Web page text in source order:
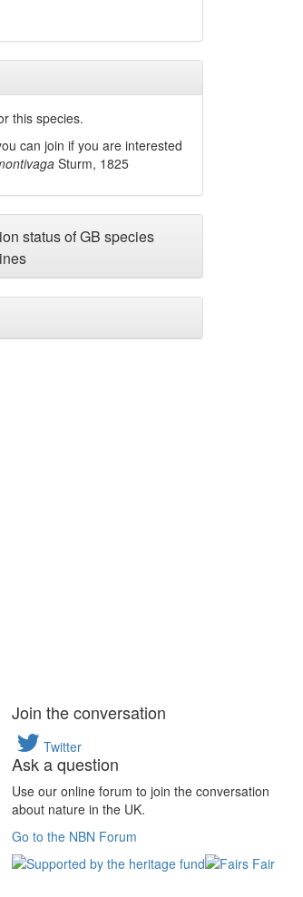
this species.
can join if you are interested
Sturm, 1825
status of GB species
Join the conversation
Twitter
Ask a question
Use our online forum to join the conversation
about nature in the UK.
Go to the NBN Forum